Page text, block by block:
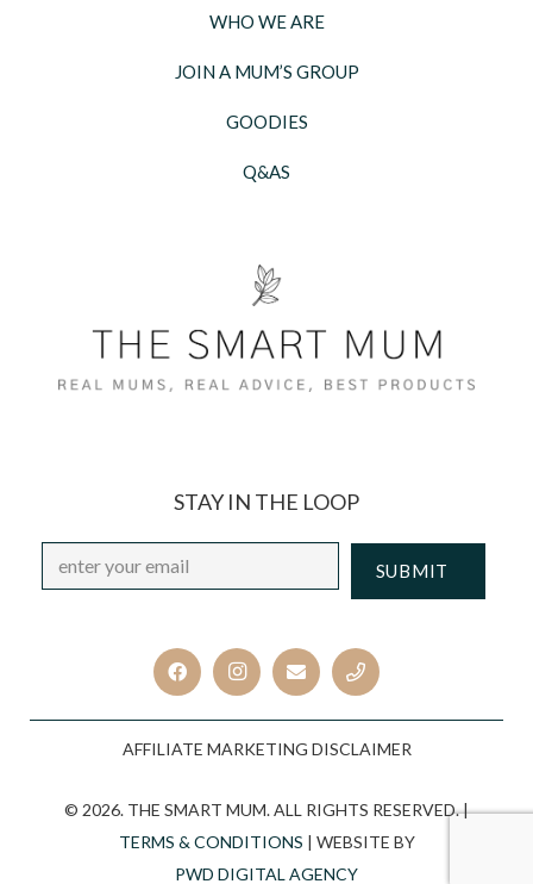
WHO WE ARE
JOIN A MUM’S GROUP
GOODIES
Q&AS
STAY IN THE LOOP
Email *
AFFILIATE MARKETING DISCLAIMER
© 2026. THE SMART MUM. ALL RIGHTS RESERVED. |
TERMS & CONDITIONS | WEBSITE BY
PWD DIGITAL AGENCY